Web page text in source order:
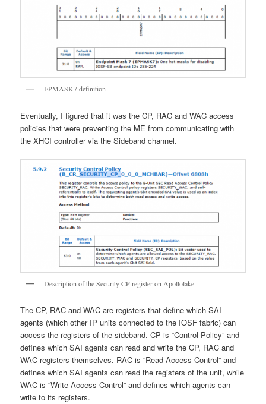
EPMASK7 definition
Eventually, I figured that it was the CP, RAC and WAC access
policies that were preventing the ME from communicating with
the XHCI controller via the Sideband channel.
Description of the Security CP register on Apollolake
The CP, RAC and WAC are registers that define which SAI
agents (which other IP units connected to the IOSF fabric) can
access the registers of the sideband. CP is “Control Policy” and
defines which SAI agents can read and write the CP, RAC and
WAC registers themselves. RAC is “Read Access Control” and
defines which SAI agents can read the registers of the unit, while
WAC is “Write Access Control” and defines which agents can
write to its registers.